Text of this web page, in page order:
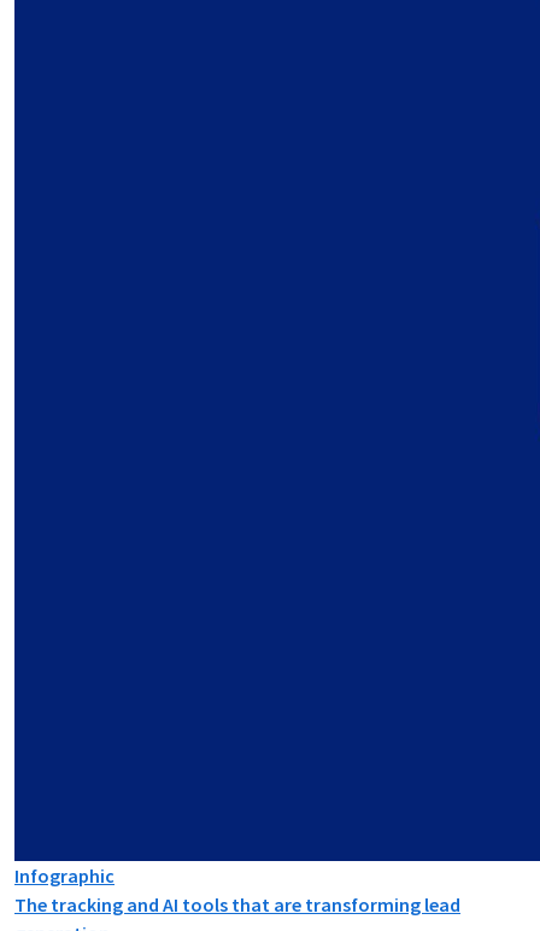
Infographic
The tracking and AI tools that are transforming lead